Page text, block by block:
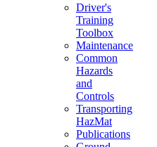
Driver's
Training
Toolbox
Maintenance
Common
Hazards
and
Controls
Transporting
HazMat
Publications